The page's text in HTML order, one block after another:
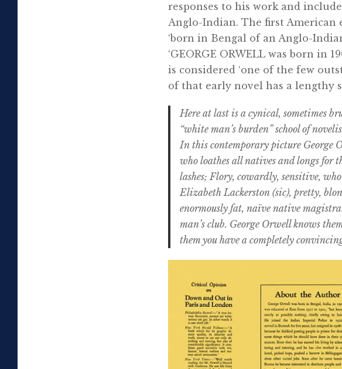
responses to his work and
Anglo-Indian. The first
‘born in Bengal of an Anglo-
‘GEORGE ORWELL was born
is considered ‘one of the few
of that early novel has a lengthy
Here at last is a cynical, sometimes
“white man’s burden” school of
In this contemporary picture George
who loathes all natives and longs for
lashes; Flory, cowardly, sensitive,
Elizabeth Lackerston (sic), pretty,
enormously fat, naïve native
man’s club. George Orwell knows
them you have a completely